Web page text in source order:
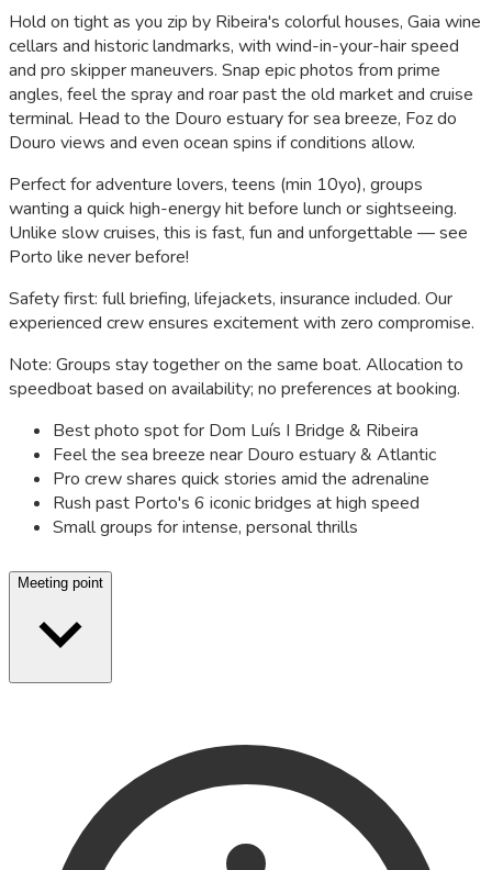
Hold on tight as you zip by Ribeira's colorful houses, Gaia wine
cellars and historic landmarks, with wind-in-your-hair speed
and pro skipper maneuvers. Snap epic photos from prime
angles, feel the spray and roar past the old market and cruise
terminal. Head to the Douro estuary for sea breeze, Foz do
Douro views and even ocean spins if conditions allow.
Perfect for adventure lovers, teens (min 10yo), groups
wanting a quick high-energy hit before lunch or sightseeing.
Unlike slow cruises, this is fast, fun and unforgettable — see
Porto like never before!
Safety first: full briefing, lifejackets, insurance included. Our
experienced crew ensures excitement with zero compromise.
Note: Groups stay together on the same boat. Allocation to
speedboat based on availability; no preferences at booking.
Best photo spot for Dom Luís I Bridge & Ribeira
Feel the sea breeze near Douro estuary & Atlantic
Pro crew shares quick stories amid the adrenaline
Rush past Porto's 6 iconic bridges at high speed
Small groups for intense, personal thrills
Meeting point